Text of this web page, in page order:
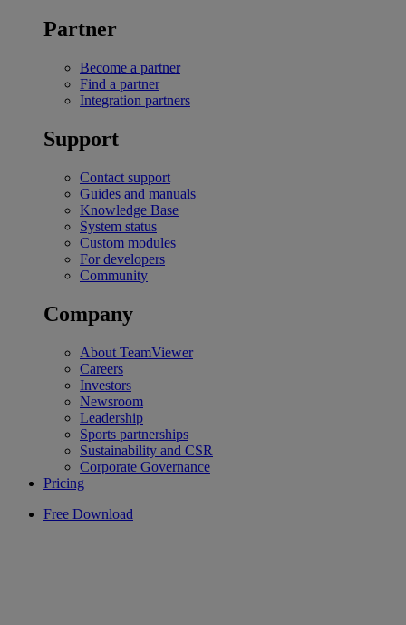
Partner
Become a partner
Find a partner
Integration partners
Support
Contact support
Guides and manuals
Knowledge Base
System status
Custom modules
For developers
Community
Company
About TeamViewer
Careers
Investors
Newsroom
Leadership
Sports partnerships
Sustainability and CSR
Corporate Governance
Pricing
Free Download